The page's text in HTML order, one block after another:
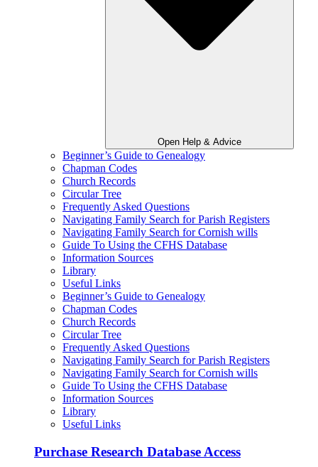
Open Help & Advice
Beginner’s Guide to Genealogy
Chapman Codes
Church Records
Circular Tree
Frequently Asked Questions
Navigating Family Search for Parish Registers
Navigating Family Search for Cornish wills
Guide To Using the CFHS Database
Information Sources
Library
Useful Links
Beginner’s Guide to Genealogy
Chapman Codes
Church Records
Circular Tree
Frequently Asked Questions
Navigating Family Search for Parish Registers
Navigating Family Search for Cornish wills
Guide To Using the CFHS Database
Information Sources
Library
Useful Links
Purchase Research Database Access